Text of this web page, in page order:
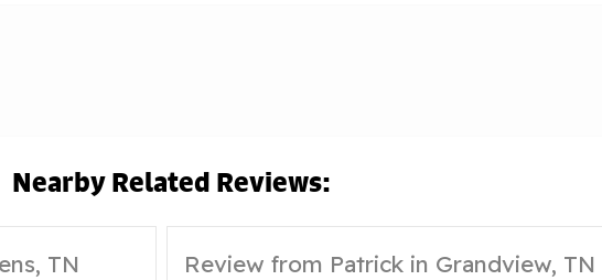
Nearby Related Reviews:
TN Review from Patrick in Grandview, TN